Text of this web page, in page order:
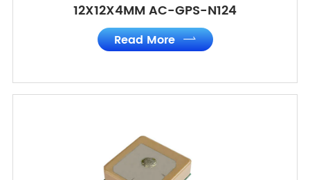
12X12X4MM AC-GPS-N124
Read More 